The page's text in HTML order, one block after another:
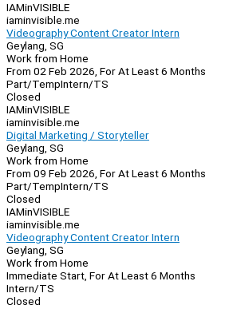
IAMinVISIBLE
iaminvisible.me
Videography Content Creator Intern
Geylang, SG
Work from Home
From 02 Feb 2026, For At Least 6 Months
Part/TempIntern/TS
Closed
IAMinVISIBLE
iaminvisible.me
Digital Marketing / Storyteller
Geylang, SG
Work from Home
From 09 Feb 2026, For At Least 6 Months
Part/TempIntern/TS
Closed
IAMinVISIBLE
iaminvisible.me
Videography Content Creator Intern
Geylang, SG
Work from Home
Immediate Start, For At Least 6 Months
Intern/TS
Closed